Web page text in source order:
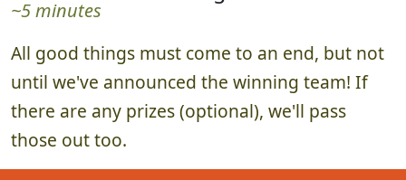
~5 minutes
All good things must come to an end, but not
until we've announced the winning team! If
there are any prizes (optional), we'll pass
those out too.